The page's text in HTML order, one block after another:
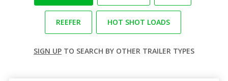
REEFER HOT SHOT LOADS
SIGN UP TO SEARCH BY OTHER TRAILER TYPES